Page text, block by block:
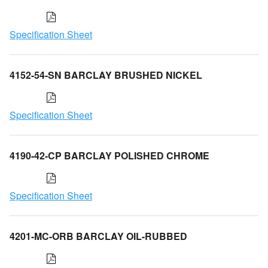
Specification Sheet
4152-54-SN BARCLAY BRUSHED NICKEL
Specification Sheet
4190-42-CP BARCLAY POLISHED CHROME
Specification Sheet
4201-MC-ORB BARCLAY OIL-RUBBED